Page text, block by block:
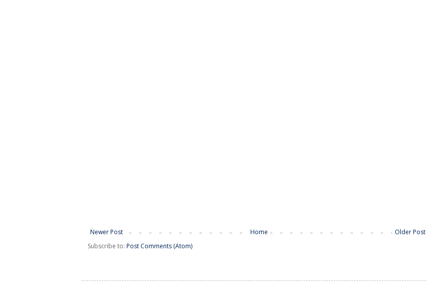
Newer Post Older Post
Home
Subscribe to: Post Comments (Atom)